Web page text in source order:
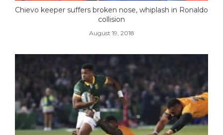
Chievo keeper suffers broken nose, whiplash in Ronaldo
collision
August 19, 2018